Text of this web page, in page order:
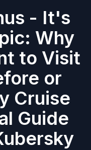
- It's
Why
to Visit
or
Cruise
Guide